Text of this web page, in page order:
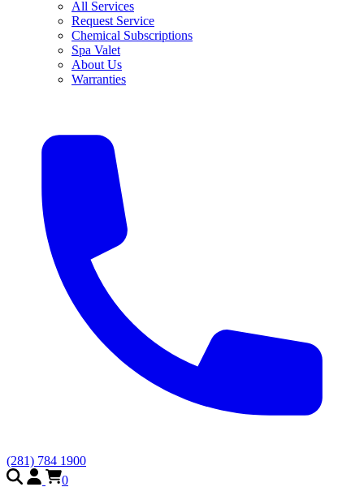
All Services
Request Service
Chemical Subscriptions
Spa Valet
About Us
Warranties
(281) 784 1900
0